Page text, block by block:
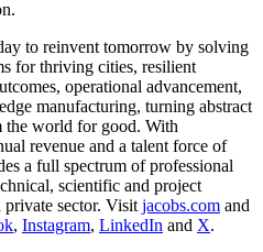
to reinvent tomorrow by solving
for thriving cities, resilient
operational advancement,
manufacturing, turning abstract
the world for good. With
revenue and a talent force of
a full spectrum of professional
scientific and project
sector. Visit jacobs.com and
, Instagram, LinkedIn and X.